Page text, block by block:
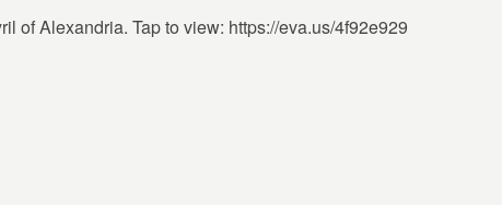
of Alexandria. Tap to view: https://eva.us/4f92e929